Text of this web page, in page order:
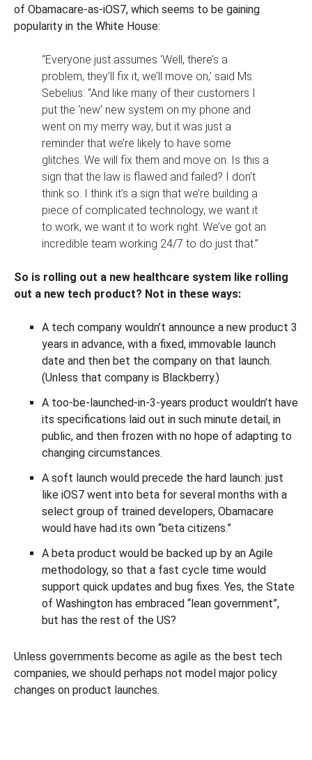
of Obamacare-as-iOS7, which seems to be gaining
popularity in the White House:
“Everyone just assumes ‘Well, there’s a
problem, they’ll fix it, we’ll move on,’ said Ms.
Sebelius. “And like many of their customers I
put the ‘new’ new system on my phone and
went on my merry way, but it was just a
reminder that we’re likely to have some
glitches. We will fix them and move on. Is this a
sign that the law is flawed and failed? I don’t
think so. I think it’s a sign that we’re building a
piece of complicated technology, we want it
to work, we want it to work right. We’ve got an
incredible team working 24/7 to do just that.”
So is rolling out a new healthcare system like rolling
out a new tech product? Not in these ways:
A tech company wouldn’t announce a new product 3
years in advance, with a fixed, immovable launch
date and then bet the company on that launch.
(Unless that company is Blackberry.)
A too-be-launched-in-3-years product wouldn’t have
its specifications laid out in such minute detail, in
public, and then frozen with no hope of adapting to
changing circumstances.
A soft launch would precede the hard launch: just
like iOS7 went into beta for several months with a
select group of trained developers, Obamacare
would have had its own “beta citizens.”
A beta product would be backed up by an Agile
methodology, so that a fast cycle time would
support quick updates and bug fixes. Yes, the State
of Washington has embraced “lean government”,
but has the rest of the US?
Unless governments become as agile as the best tech
companies, we should perhaps not model major policy
changes on product launches.